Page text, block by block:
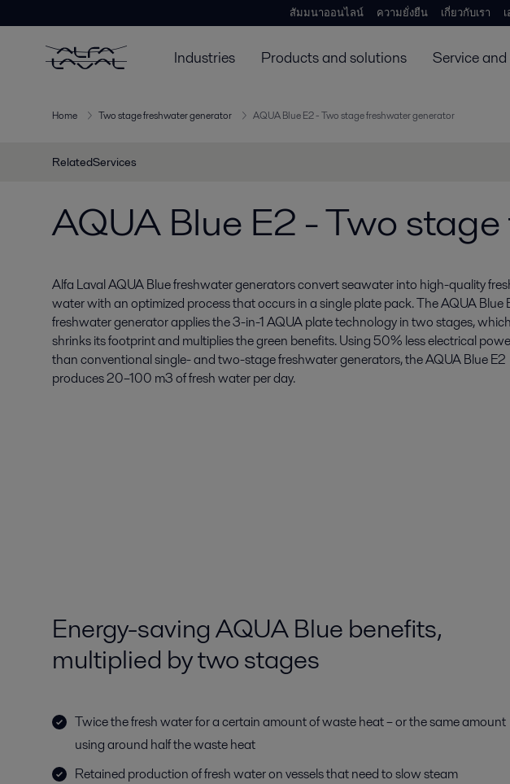
สัมมนาออนไลน์ ความยั่งยืน เกี่ยวกับเรา
Industries Products and solutions Service
Home Two stage freshwater generator AQUA Blue E2 - Two stage freshwater generator
RelatedServices
AQUA Blue E2 - Two
Alfa Laval AQUA Blue freshwater generators convert seawater into high-quality
water with an optimized process that occurs in a single plate pack. The AQUA Blue
freshwater generator applies the 3-in-1 AQUA plate technology in two stages, which
shrinks its footprint and multiplies the green benefits. Using 50% less electrical
than conventional single- and two-stage freshwater generators, the AQUA Blue E2
produces 20–100 m3 of fresh water per day.
Energy-saving AQUA Blue benefits,
multiplied by two stages
Twice the fresh water for a certain amount of waste heat – or the same amount
using around half the waste heat
Retained production of fresh water on vessels that need to slow steam